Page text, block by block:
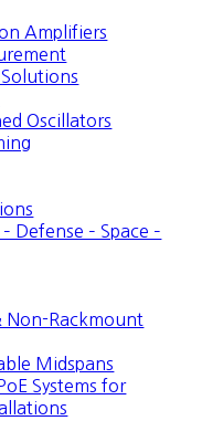
Amplifiers
Oscillators
Defense – Space –
Non-Rackmount
Midspans
Systems for